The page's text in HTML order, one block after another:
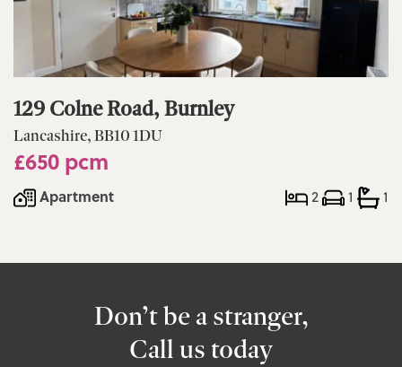
129 Colne Road, Burnley
Lancashire, BB10 1DU
£650 pcm
Apartment 2 1 1
Don’t be a stranger,
Call us today